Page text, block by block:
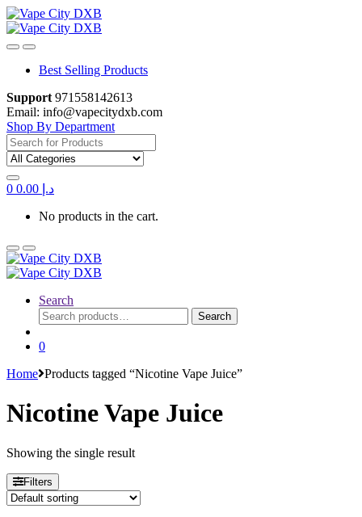
Skip
to
navigation
Skip
to
content
Best Selling Products
Support 971558142613
Email: info@vapecitydxb.com
Shop By Department
Search
for:
0 د.إ
No products in the cart.
Search
Search
for:
Search
0
Home Products tagged “Nicotine Vape Juice”
Nicotine Vape Juice
Showing the single result
Filters